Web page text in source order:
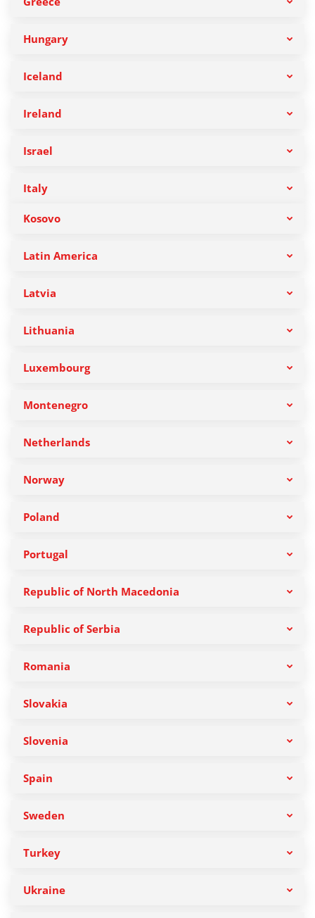
Hungary
Iceland
Ireland
Israel
Italy
Kosovo
Latin America
Latvia
Lithuania
Luxembourg
Montenegro
Netherlands
Norway
Poland
Portugal
Republic of North Macedonia
Republic of Serbia
Romania
Slovakia
Slovenia
Spain
Sweden
Turkey
Ukraine